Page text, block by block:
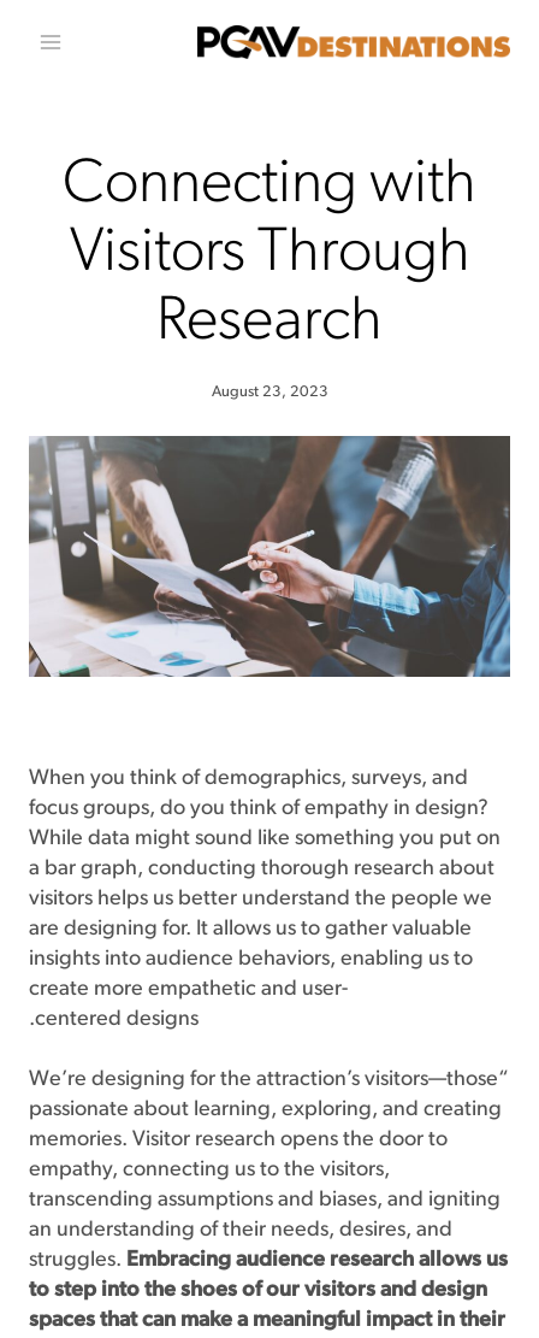
Connecting with
Visitors Through
Research
August 23, 2023
When you think of demographics, surveys, and
focus groups, do you think of empathy in design?
While data might sound like something you put on
a bar graph, conducting thorough research about
visitors helps us better understand the people we
are designing for. It allows us to gather valuable
insights into audience behaviors, enabling us to
create more empathetic and user-
centered designs.
“We’re designing for the attraction’s visitors—those
passionate about learning, exploring, and creating
memories. Visitor research opens the door to
empathy, connecting us to the visitors,
transcending assumptions and biases, and igniting
an understanding of their needs, desires, and
struggles. Embracing audience research allows us
to step into the shoes of our visitors and design
spaces that can make a meaningful impact in their